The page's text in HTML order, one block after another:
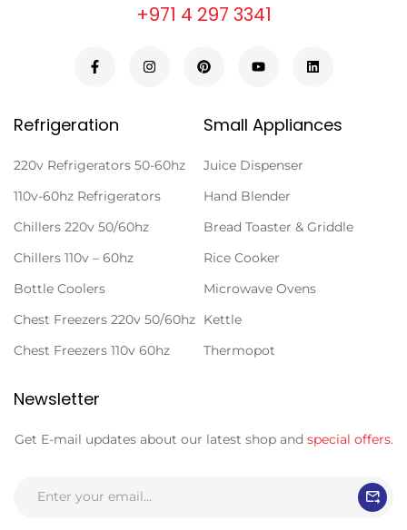
+971 4 297 3341
Refrigeration
220v Refrigerators 50-60hz
110v-60hz Refrigerators
Chillers 220v 50/60hz
Chillers 110v – 60hz
Bottle Coolers
Chest Freezers 220v 50/60hz
Chest Freezers 110v 60hz
Small Appliances
Juice Dispenser
Hand Blender
Bread Toaster & Griddle
Rice Cooker
Microwave Ovens
Kettle
Thermopot
Newsletter
Get E-mail updates about our latest shop and special offers.